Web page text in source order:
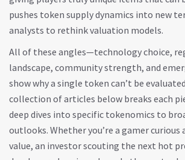
pushes token supply dynamics into new
analysts to rethink valuation models.
All of these angles—technology choice,
landscape, community strength, and
show why a single token can’t be
collection of articles below breaks each
deep dives into specific tokenomics to
outlooks. Whether you’re a gamer
value, an investor scouting the next hot